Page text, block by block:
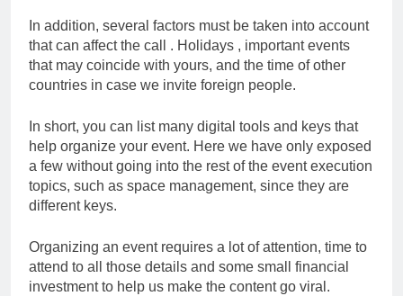
In addition, several factors must be taken into account
that can affect the call . Holidays , important events
that may coincide with yours, and the time of other
countries in case we invite foreign people.
In short, you can list many digital tools and keys that
help organize your event. Here we have only exposed
a few without going into the rest of the event execution
topics, such as space management, since they are
different keys.
Organizing an event requires a lot of attention, time to
attend to all those details and some small financial
investment to help us make the content go viral.